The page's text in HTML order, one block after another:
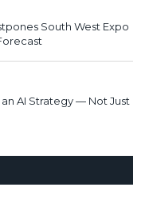
South West Expo
AI Strategy — Not Just